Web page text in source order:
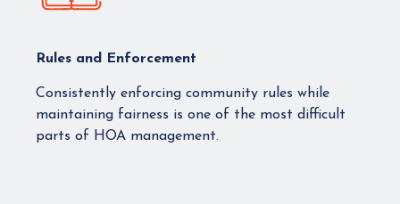
Rules and Enforcement
Consistently enforcing community rules while
maintaining fairness is one of the most difficult
parts of HOA management.